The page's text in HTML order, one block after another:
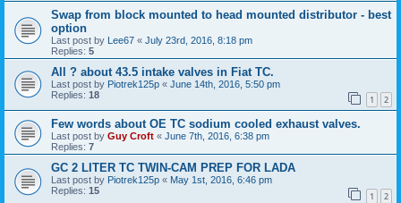
Swap from block mounted to head mounted distributor - best
option
Last post by Lee67 « July 23rd, 2016, 8:18 pm
Replies: 5
All ? about 43.5 intake valves in Fiat TC.
Last post by Piotrek125p « June 14th, 2016, 5:50 pm
Replies: 18 1 2
Few words about OE TC sodium cooled exhaust valves.
Last post by Guy Croft « June 7th, 2016, 6:38 pm
Replies: 7
GC 2 LITER TC TWIN-CAM PREP FOR LADA
Last post by Piotrek125p « May 1st, 2016, 6:46 pm
Replies: 15 1 2